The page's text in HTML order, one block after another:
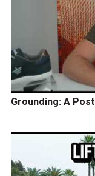
Grounding: A